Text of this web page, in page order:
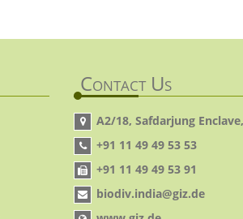
Contact Us
A2/18, Safdarjung
+91 11 49 49 53 53
+91 11 49 49 53 91
biodiv.india@giz.de